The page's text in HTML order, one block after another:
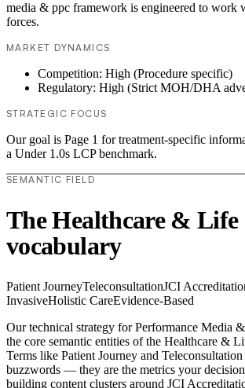
media & ppc framework is engineered to work
forces.
MARKET DYNAMICS
Competition: High (Procedure specific)
Regulatory: High (Strict MOH/DHA
STRATEGIC FOCUS
Our goal is Page 1 for treatment-specific
a Under 1.0s LCP benchmark.
SEMANTIC FIELD
The Healthcare & Life
vocabulary
Patient JourneyTeleconsultationJCI
InvasiveHolistic CareEvidence-Based
Our technical strategy for Performance Media
the core semantic entities of the Healthcare &
Terms like Patient Journey and
buzzwords — they are the metrics your
building content clusters around JCI